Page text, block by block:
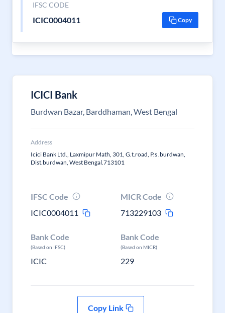
IFSC CODE
ICIC0004011 Copy
ICICI Bank
Burdwan Bazar, Barddhaman, West Bengal
Address
Icici Bank Ltd., Laxmipur Math, 301, G.t.road, P.s .burdwan,
Dist.burdwan, West Bengal.713101
IFSC Code
ICIC0004011
MICR Code
713229103
Bank Code
(Based on IFSC)
ICIC
Bank Code
(Based on MICR)
229
Copy Link